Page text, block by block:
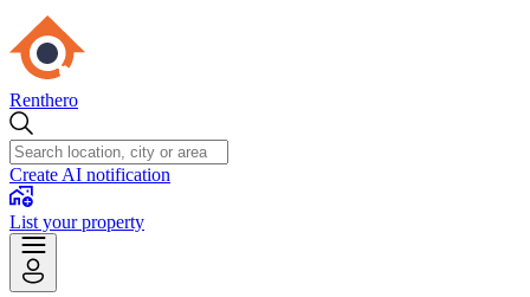
Renthero
Create AI notification
List your property